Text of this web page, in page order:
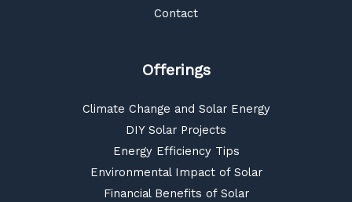
Contact
Offerings
Climate Change and Solar Energy
DIY Solar Projects
Energy Efficiency Tips
Environmental Impact of Solar
Financial Benefits of Solar